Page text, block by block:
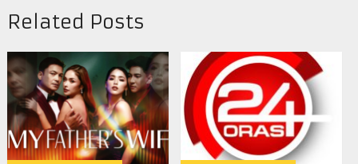
Related Posts